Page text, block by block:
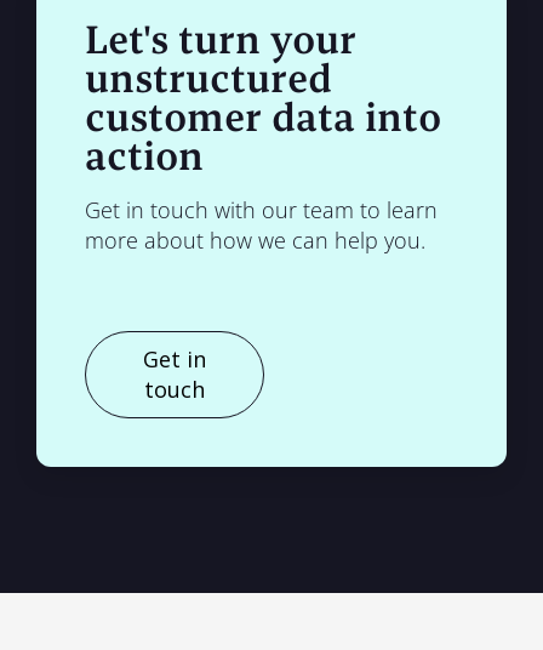
Let's turn your
unstructured
customer data into
action
Get in touch with our team to learn
more about how we can help you.
Get in
touch